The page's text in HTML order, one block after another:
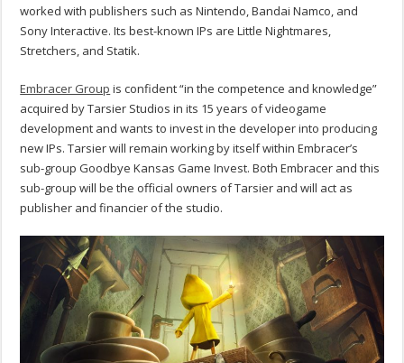
worked with publishers such as Nintendo, Bandai Namco, and
Sony Interactive. Its best-known IPs are Little Nightmares,
Stretchers, and Statik.
Embracer Group is confident “in the competence and knowledge”
acquired by Tarsier Studios in its 15 years of videogame
development and wants to invest in the developer into producing
new IPs. Tarsier will remain working by itself within Embracer’s
sub-group Goodbye Kansas Game Invest. Both Embracer and this
sub-group will be the official owners of Tarsier and will act as
publisher and financier of the studio.